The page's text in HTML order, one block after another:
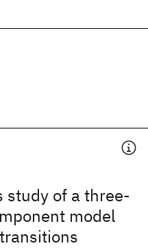
study of a three-
model